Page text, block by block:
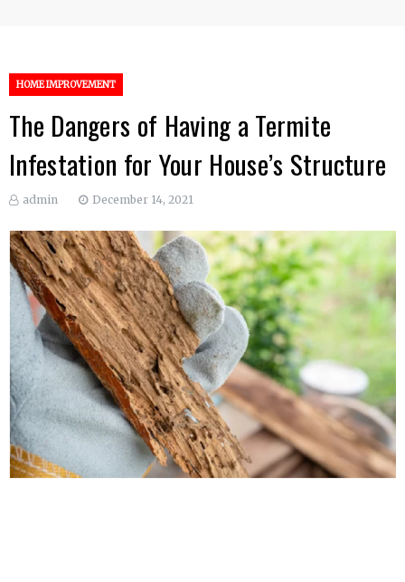
HOME IMPROVEMENT
The Dangers of Having a Termite
Infestation for Your House’s Structure
admin December 14, 2021